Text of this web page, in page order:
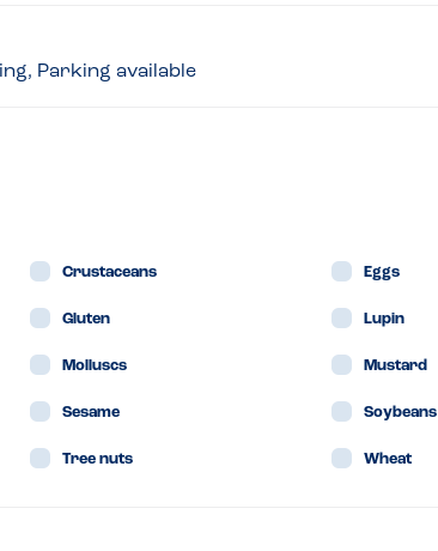
Parking available
Crustaceans Eggs
Gluten Lupin
Molluscs Mustard
Sesame Soybeans
Tree nuts Wheat